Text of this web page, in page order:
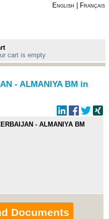
English Français
cart is empty
- ALMANIYA BM in
- ALMANIYA BM
Documents